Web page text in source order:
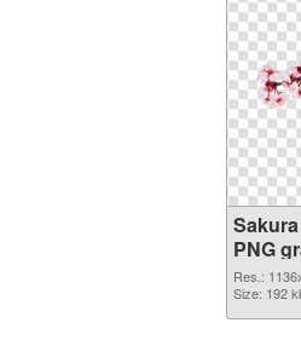
PNG
Res.:
Size: 192